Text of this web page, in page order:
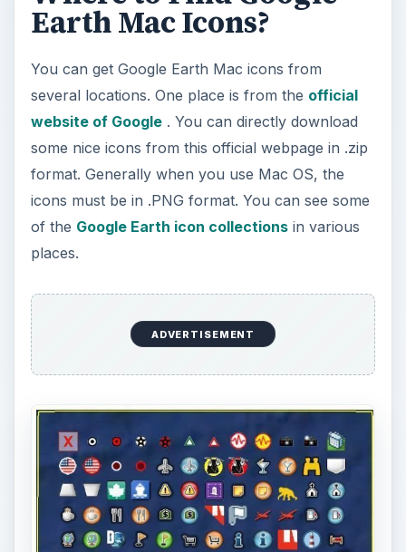
Earth Mac Icons?
You can get Google Earth Mac icons from
several locations. One place is from the official
website of Google. You can directly download
some nice icons from this official webpage in .zip
format. Generally when you use Mac OS, the
icons must be in .PNG format. You can see some
of the Google Earth icon collectionsin various
places.
ADVERTISEMENT